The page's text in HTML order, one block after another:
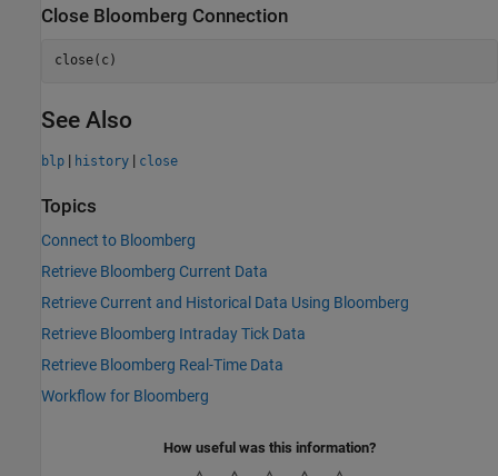
Close Bloomberg Connection
close(c)
See Also
blp | history | close
Topics
Connect to Bloomberg
Retrieve Bloomberg Current Data
Retrieve Current and Historical Data Using Bloomberg
Retrieve Bloomberg Intraday Tick Data
Retrieve Bloomberg Real-Time Data
Workflow for Bloomberg
How useful was this information?